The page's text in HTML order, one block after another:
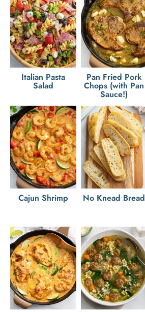
Italian Pasta
Salad
Pan Fried Pork
Chops (with Pan
Sauce!)
Cajun Shrimp No Knead Bread